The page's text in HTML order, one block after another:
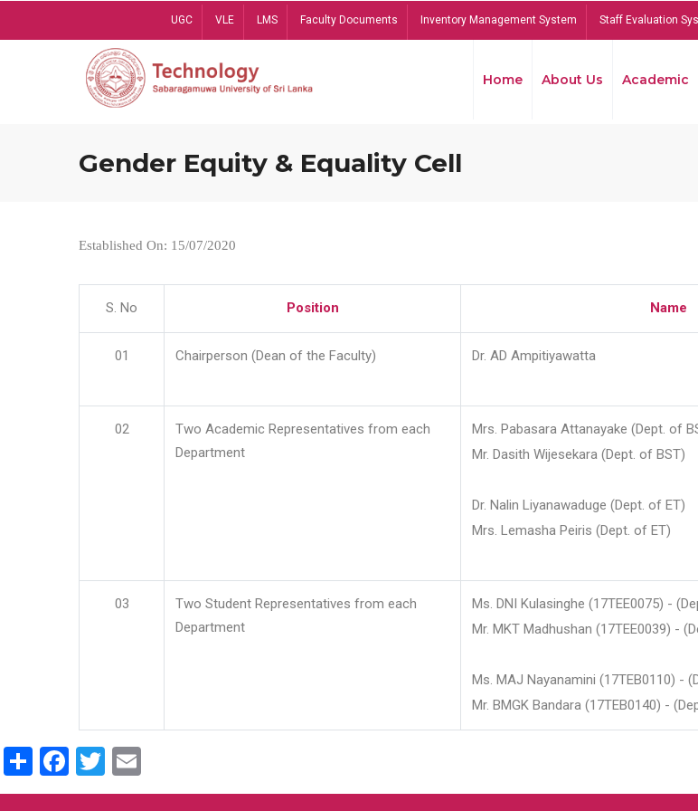
UGC VLE LMS Faculty Documents Inventory Management System Staff Evaluation
Home About Us Academic
Gender Equity & Equality Cell
Established On: 15/07/2020
S. No Position Name
01 Chairperson (Dean of the Faculty) Dr. AD Ampitiyawatta
02
Two Academic Representatives from each
Department
Mrs. Pabasara Attanayake (Dept. of
Mr. Dasith Wijesekara (Dept. of BST)
Dr. Nalin Liyanawaduge (Dept. of ET)
Mrs. Lemasha Peiris (Dept. of ET)
03
Two Student Representatives from each
Department
Ms. DNI Kulasinghe (17TEE0075) -
Mr. MKT Madhushan (17TEE0039) -
Ms. MAJ Nayanamini
Mr. BMGK Bandara (17TEB0140) -
ShareFacebook
Twitter